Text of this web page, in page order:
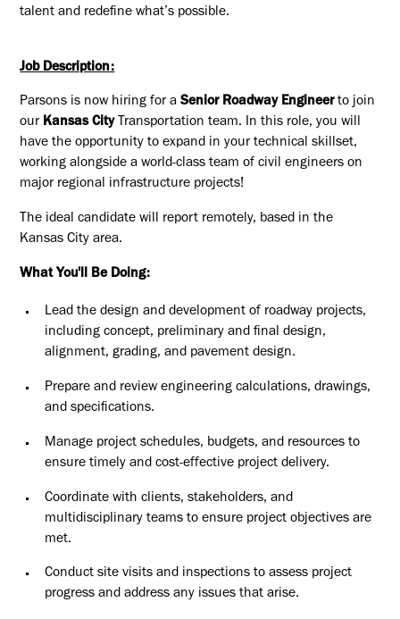
talent and redefine what’s possible.
Job Description:
Parsons is now hiring for aSenior Roadway Engineerto join
our Kansas City Transportation team. In this role, you will
have the opportunity to expand in your technical skillset,
working alongside a world-class team of civil engineers on
major regional infrastructure projects!
The ideal candidate will report remotely, based in the
Kansas City area.
What You'll Be Doing:
Lead the design and development of roadway projects,
including concept, preliminary and final design,
alignment, grading, and pavement design.
Prepare and review engineering calculations, drawings,
and specifications.
Manage project schedules, budgets, and resources to
ensure timely and cost-effective project delivery.
Coordinate with clients, stakeholders, and
multidisciplinary teams to ensure project objectives are
met.
Conduct site visits and inspections to assess project
progress and address any issues that arise.